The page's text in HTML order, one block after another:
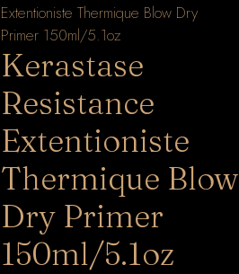
Kerastase
Resistance
Extentioniste
Thermique Blow
Dry Primer
150ml/5.1oz